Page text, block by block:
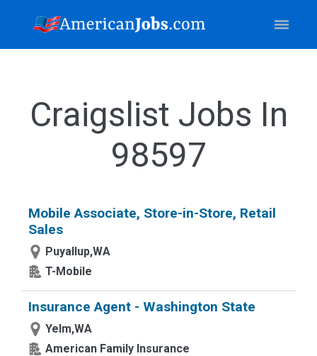
Craigslist Jobs In
98597
Mobile Associate, Store-in-Store, Retail
Sales
Puyallup,WA
T-Mobile
Insurance Agent - Washington State
Yelm,WA
American Family Insurance